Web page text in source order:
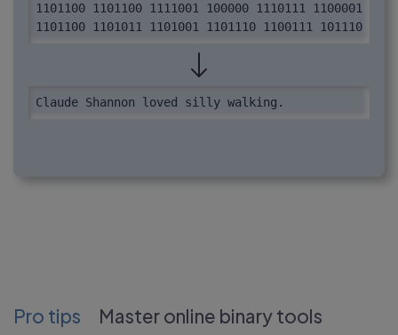
1101100 1101100 1111001 100000 1110111 1100001
1101100 1101011 1101001 1101110 1100111 101110
Claude Shannon loved silly walking.
Pro tips Master online binary tools